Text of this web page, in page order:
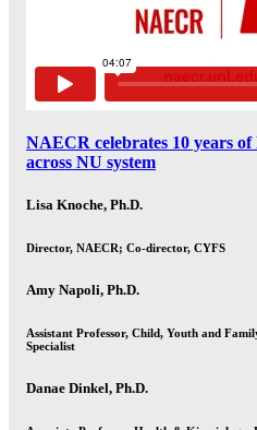
NAECR celebrates 10 years
across NU system
Lisa Knoche, Ph.D.
Director, NAECR; Co-director, CYFS
Amy Napoli, Ph.D.
Assistant Professor, Child, Youth and
Specialist
Danae Dinkel, Ph.D.